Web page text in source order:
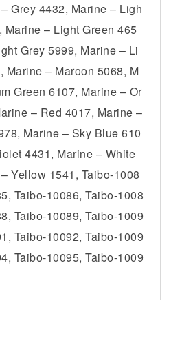
Grey 4432, Marine – Ligh
Marine – Light Green 465
Grey 5999, Marine – Li
Marine – Maroon 5068, M
Green 6107, Marine – Or
– Red 4017, Marine –
Marine – Sky Blue 610
4431, Marine – White
Yellow 1541, Taibo-1008
Taibo-10086, Taibo-1008
Taibo-10089, Taibo-1009
Taibo-10092, Taibo-1009
Taibo-10095, Taibo-1009